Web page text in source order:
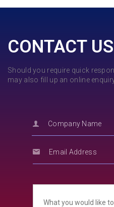
CONTACT US
Should you require quick
may also fill up an online